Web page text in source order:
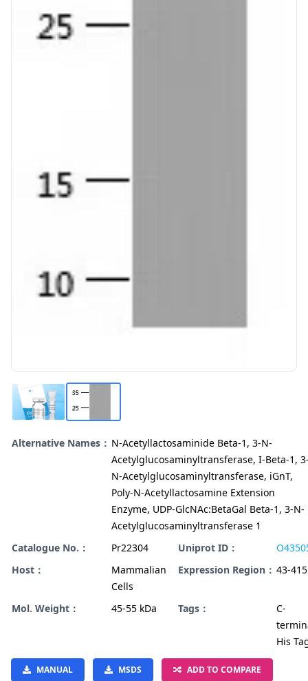
Alternative Names： N-Acetyllactosaminide Beta-1, 3-N-
Acetylglucosaminyltransferase, I-Beta-1,
N-Acetylglucosaminyltransferase, iGnT,
Poly-N-Acetyllactosamine Extension
Enzyme, UDP-GlcNAc:BetaGal Beta-1, 3-N-
Acetylglucosaminyltransferase 1
Catalogue No.：
Pr22304 Uniprot ID：
Host：
Mammalian
Cells
Expression Region： 43-415
Mol. Weight： 45-55 kDa Tags：
C-
His
MANUAL MSDS ADD TO COMPARE